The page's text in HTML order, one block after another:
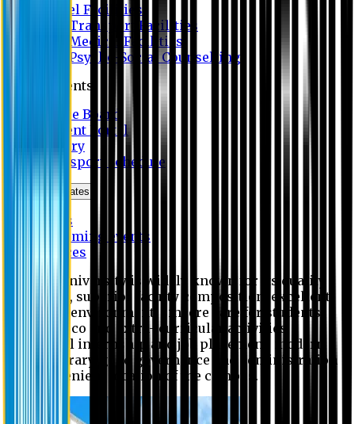
Hostel Facilities
Free Transport Facilities
Free Medical Facilities
Free Psycho-Social Counselling
Students
Notice Board
Student Portal
Library
Transport Schedule
News & Updates
News
Upcoming events
Notices
Eastern University is widely known for its quality
education, superior faculty composition, excellent
academic environment, sincere care for students,
extensive co and extra- curricular activities,
successful internship and job placement, modern
digital library, good governance and administration
and convenient location of the campus.